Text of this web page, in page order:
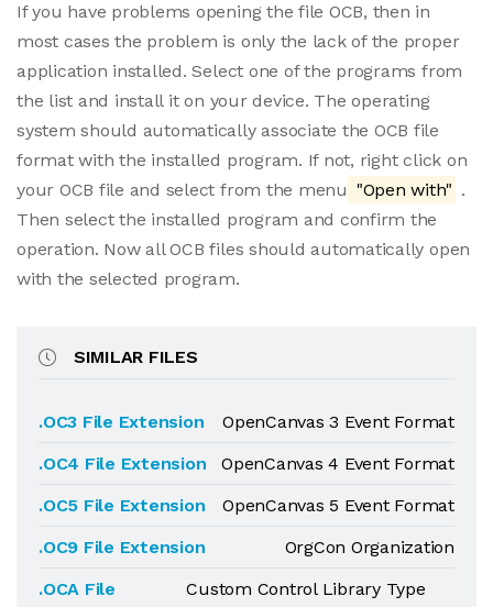
If you have problems opening the file OCB, then in
most cases the problem is only the lack of the proper
application installed. Select one of the programs from
the list and install it on your device. The operating
system should automatically associate the OCB file
format with the installed program. If not, right click on
your OCB file and select from the menu "Open with" .
Then select the installed program and confirm the
operation. Now all OCB files should automatically open
with the selected program.
SIMILAR FILES
.OC3 File Extension
OpenCanvas 3 Event Format
.OC4 File Extension
OpenCanvas 4 Event Format
.OC5 File Extension
OpenCanvas 5 Event Format
.OC9 File Extension
OrgCon Organization
.OCA File
Custom Control Library Type